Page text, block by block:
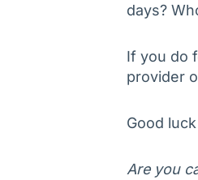
days?
If you do
provider
Good
Are you